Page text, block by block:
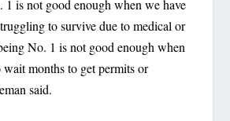
1 is not good enough when we have
to survive due to medical or
No. 1 is not good enough when
wait months to get permits or
said.